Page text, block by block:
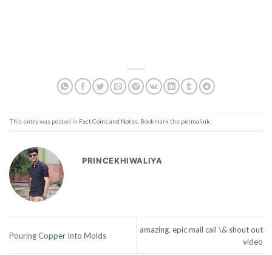
This entry was posted in Fact Coins and Notes. Bookmark the permalink.
PRINCEKHIWALIYA
Pouring Copper Into Molds
amazing, epic mail call \& shout out
video